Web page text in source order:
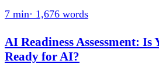
7 min· 1,676 words
AI Readiness Assessment:
Ready for AI?